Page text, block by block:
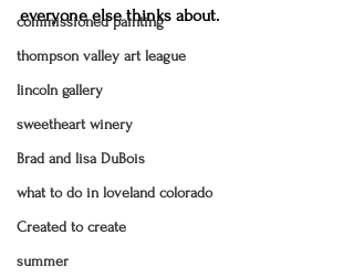
commissioned painting
thompson valley art league
lincoln gallery
sweetheart winery
Brad and lisa DuBois
what to do in loveland colorado
Created to create
summer
everyone else thinks about.